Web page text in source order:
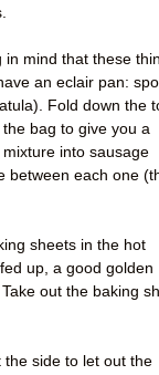
mind that these
an eclair pan:
Fold down the
bag to give you a
into sausage
between each one
sheets in the hot
up, a good golden
out the baking
side to let out the